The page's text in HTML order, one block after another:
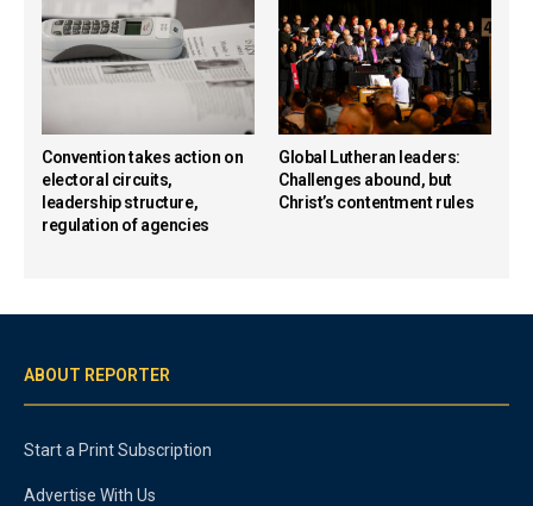
Convention takes action on
electoral circuits,
leadership structure,
regulation of agencies
Global Lutheran leaders:
Challenges abound, but
Christ’s contentment rules
ABOUT REPORTER
Start a Print Subscription
Advertise With Us